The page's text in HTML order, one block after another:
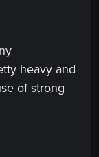
heavy and
of strong